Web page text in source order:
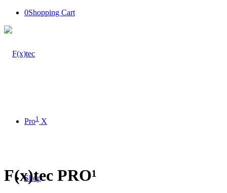
0Shopping Cart
Pro1 X
Shop
F(x)tec PRO¹